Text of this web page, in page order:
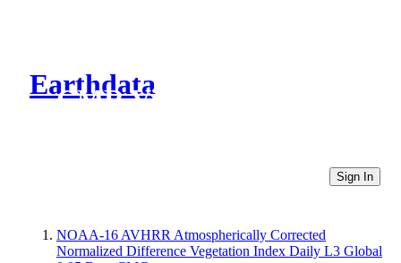
Earthdata
CMR Virtual Directories
Sign In
NOAA-16 AVHRR Atmospherically Corrected
Normalized Difference Vegetation Index Daily L3 Global